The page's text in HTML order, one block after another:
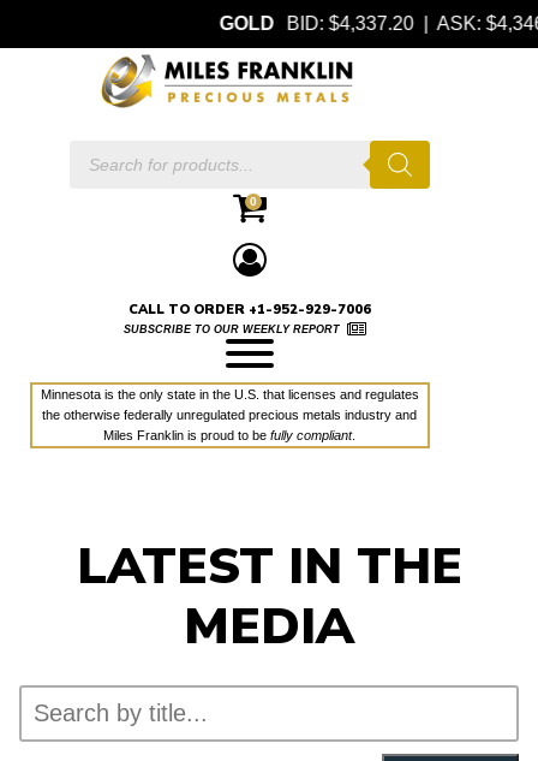
GOLD BID: $4,337.20 | ASK:
Products
0
CALL TO ORDER +1-952-929-7006
SUBSCRIBE TO OUR WEEKLY REPORT
Minnesota is the only state in the U.S. that licenses and regulates
the otherwise federally unregulated precious metals industry and
Miles Franklin is proud to befully compliant.
LATEST IN THE
MEDIA